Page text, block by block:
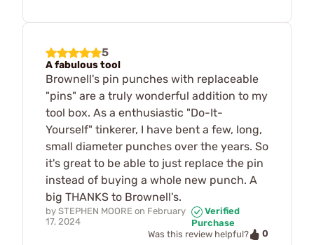
5
A fabulous tool
Brownell's pin punches with replaceable
"pins" are a truly wonderful addition to my
tool box. As a enthusiastic "Do-It-
Yourself" tinkerer, I have bent a few, long,
small diameter punches over the years. So
it's great to be able to just replace the pin
instead of buying a whole new punch. A
big THANKS to Brownell's.
by STEPHEN MOORE on February
17, 2024
Verified
Purchase
Was this review helpful?
0